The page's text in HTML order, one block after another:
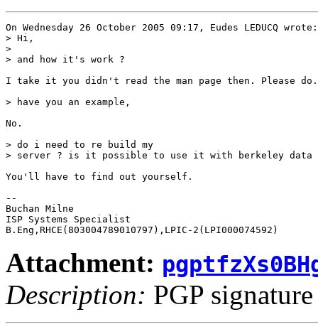
On Wednesday 26 October 2005 09:17, Eudes LEDUCQ wrote:
> Hi,
>
> and how it's work ?
I take it you didn't read the man page then. Please do.
> have you an example,
No.
> do i need to re build my
> server ? is it possible to use it with berkeley data
You'll have to find out yourself.
--
Buchan Milne
ISP Systems Specialist
Attachment:
Description: PGP signature